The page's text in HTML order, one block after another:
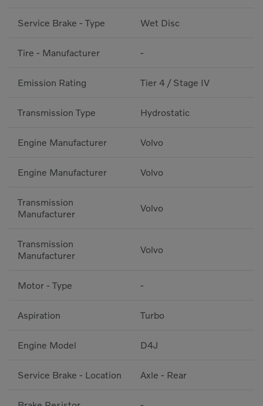
Service Brake - Type Wet Disc
Tire - Manufacturer -
Emission Rating Tier 4 / Stage IV
Transmission Type Hydrostatic
Engine Manufacturer Volvo
Engine Manufacturer Volvo
Transmission
Manufacturer
Volvo
Transmission
Manufacturer
Volvo
Motor - Type -
Aspiration Turbo
Engine Model D4J
Service Brake - Location Axle - Rear